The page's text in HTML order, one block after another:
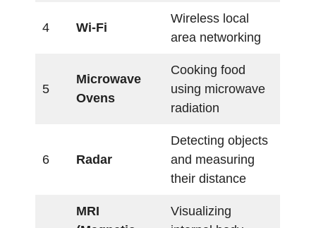
4 Wi-Fi
Wireless local
area networking
5
Microwave
Ovens
Cooking food
using microwave
radiation
6 Radar
Detecting objects
and measuring
their distance
MRI
Visualizing